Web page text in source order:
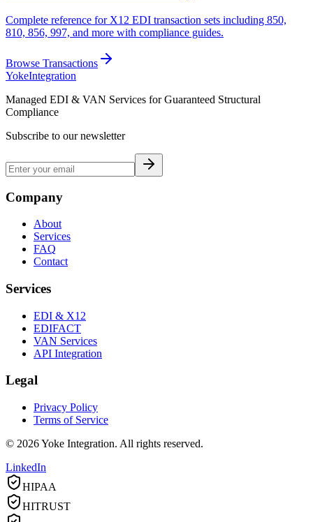
Complete reference for X12 EDI transaction sets including 850,
810, 856, 997, and more with compliance guides.
Browse Transactions
YokeIntegration
Managed EDI & VAN Services for Guaranteed Structural
Compliance
Subscribe to our newsletter
Company
About
Services
FAQ
Contact
Services
EDI & X12
EDIFACT
VAN Services
API Integration
Legal
Privacy Policy
Terms of Service
© 2026Yoke Integration. All rights reserved.
LinkedIn
HIPAA
HITRUST